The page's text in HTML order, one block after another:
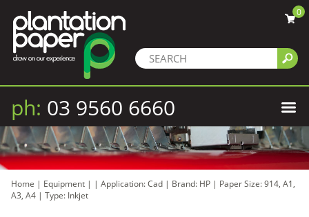
0
ph: 03 9560 6660
Home | Equipment | | Application: Cad | Brand: HP | Paper Size: 914, A1,
A3, A4 | Type: Inkjet